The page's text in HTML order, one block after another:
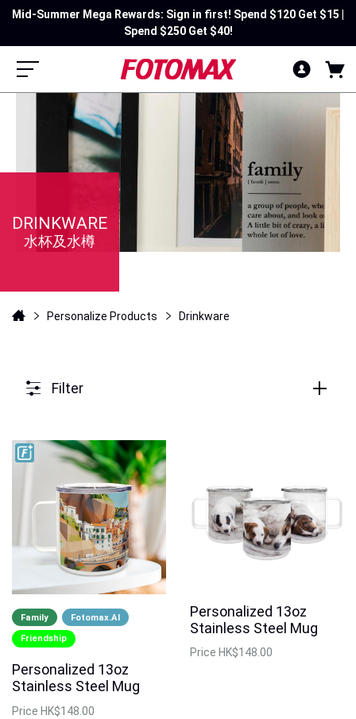
Mid-Summer Mega Rewards: Sign in first! Spend $120 Get $15 |
Spend $250 Get $40!
DRINKWARE
水杯及水樽
Personalize Products Drinkware
Filter
Family Fotomax.AI
Friendship
Personalized 13oz
Stainless Steel Mug
Price HK$148.00
Personalized 13oz
Stainless Steel Mug
Price HK$148.00